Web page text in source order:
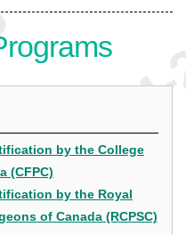
by the College
(CFPC)
by the Royal
of Canada (RCPSC)